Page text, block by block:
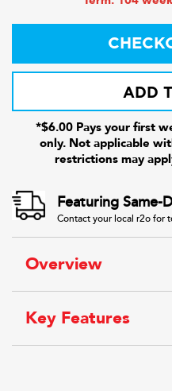
ADD
*$6.00 Pays your first
only. Not applicable
restrictions may
Featuring Same-
Contact your local r2o for
Overview
Key Features